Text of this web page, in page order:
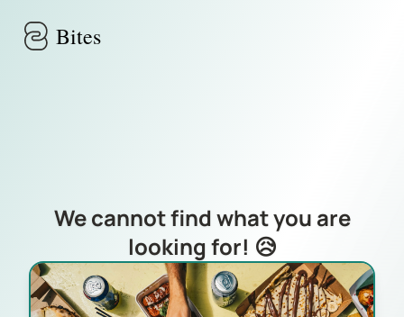
Bites
We cannot find what you are
looking for! 😥